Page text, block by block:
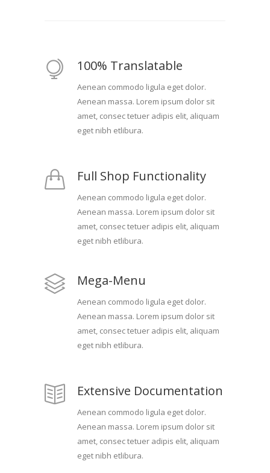
100% Translatable
Aenean commodo ligula eget dolor.
Aenean massa. Lorem ipsum dolor sit
amet, consec tetuer adipis elit, aliquam
eget nibh etlibura.
Full Shop Functionality
Aenean commodo ligula eget dolor.
Aenean massa. Lorem ipsum dolor sit
amet, consec tetuer adipis elit, aliquam
eget nibh etlibura.
Mega-Menu
Aenean commodo ligula eget dolor.
Aenean massa. Lorem ipsum dolor sit
amet, consec tetuer adipis elit, aliquam
eget nibh etlibura.
Extensive Documentation
Aenean commodo ligula eget dolor.
Aenean massa. Lorem ipsum dolor sit
amet, consec tetuer adipis elit, aliquam
eget nibh etlibura.